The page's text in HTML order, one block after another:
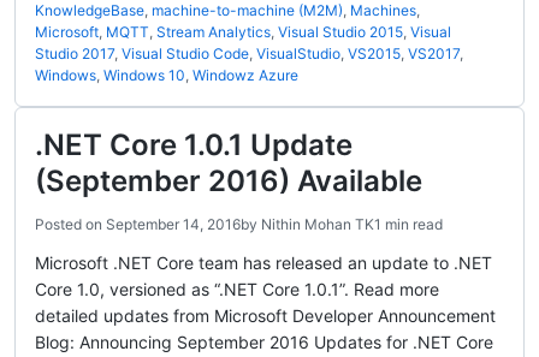
KnowledgeBase, machine-to-machine (M2M), Machines,
Microsoft, MQTT, Stream Analytics, Visual Studio 2015, Visual
Studio 2017, Visual Studio Code, VisualStudio, VS2015, VS2017,
Windows, Windows 10, Windowz Azure
.NET Core 1.0.1 Update
(September 2016) Available
Posted on September 14, 2016by Nithin Mohan TK1 min read
Microsoft .NET Core team has released an update to .NET
Core 1.0, versioned as “.NET Core 1.0.1”. Read more
detailed updates from Microsoft Developer Announcement
Blog: Announcing September 2016 Updates for .NET Core